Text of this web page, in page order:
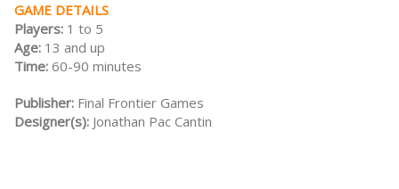
GAME DETAILS
Players: 1 to 5
Age: 13 and up
Time: 60-90 minutes
Publisher: Final Frontier Games
Designer(s): Jonathan Pac Cantin